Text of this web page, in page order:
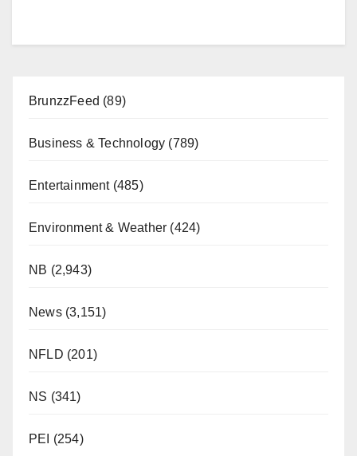
BrunzzFeed (89)
Business & Technology (789)
Entertainment(485)
Environment & Weather (424)
NB (2,943)
News(3,151)
NFLD (201)
NS (341)
PEI (254)